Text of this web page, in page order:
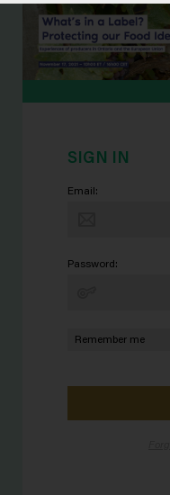
SIGN IN
Email:
Password:
Remember me